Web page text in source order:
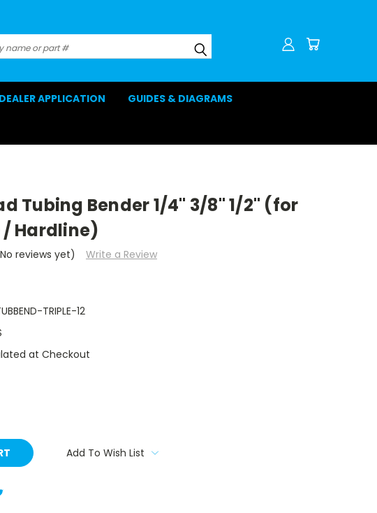
APPLICATION GUIDES & DIAGRAMS
Tubing Bender 1/4" 3/8" 1/2" (for
/ Hardline)
reviews yet) Write a Review
TRIPLE-12
at Checkout
Add To Wish List